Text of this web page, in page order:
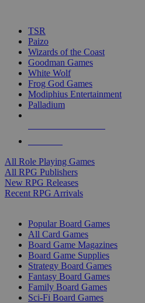
TSR
Paizo
Wizards of the Coast
Goodman Games
White Wolf
Frog God Games
Modiphius Entertainment
Palladium
All Role Playing Games
All RPG Publishers
New RPG Releases
Recent RPG Arrivals
Popular Board Games
All Card Games
Board Game Magazines
Board Game Supplies
Strategy Board Games
Fantasy Board Games
Family Board Games
Sci-Fi Board Games